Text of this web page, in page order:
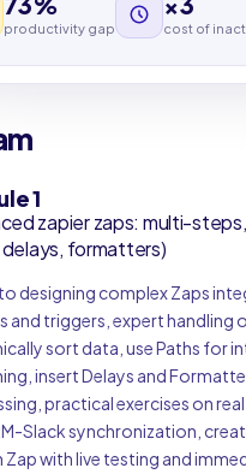
productivity gap cost of
1
zapier zaps: multi-
delays, formatters)
designing complex Zaps
and triggers, expert handling
sort data, use Paths for
insert Delays and
practical exercises on
Slack synchronization,
Zap with live testing and